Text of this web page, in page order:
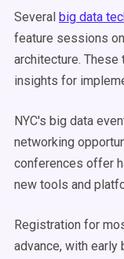
Several big data
feature sessions
architecture.
insights for
NYC's big data
networking
conferences offer
new tools and
Registration for
advance, with early